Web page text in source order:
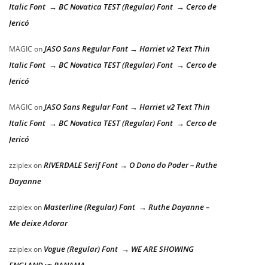
Italic Font → BC Novatica TEST (Regular) Font → Cerco de
Jericó
MAGIC onJASO Sans Regular Font → Harriet v2 Text Thin
Italic Font → BC Novatica TEST (Regular) Font → Cerco de
Jericó
MAGIC onJASO Sans Regular Font → Harriet v2 Text Thin
Italic Font → BC Novatica TEST (Regular) Font → Cerco de
Jericó
zziplexonRIVERDALE Serif Font → O Dono do Poder – Ruthe
Dayanne
zziplexonMasterline (Regular) Font → Ruthe Dayanne –
Me deixe Adorar
zziplexon Vogue (Regular) Font → WE ARE SHOWING